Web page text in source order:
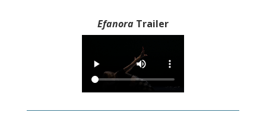
Efanora Trailer